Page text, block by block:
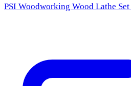
PSI Woodworking Wood Lathe Set